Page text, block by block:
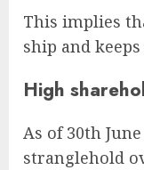
This implies
ship and
High
As of 30th
stranglehold